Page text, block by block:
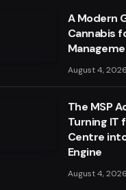
A Modern
Cannabis
August 4, 2026
The MSP
Turning IT
Centre
Engine
August 4, 2026